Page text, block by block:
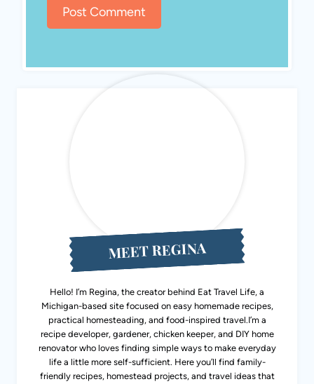
MEET REGINA
Hello! I’m Regina, the creator behind Eat Travel Life, a
Michigan-based site focused on easy homemade recipes,
practical homesteading, and food-inspired travel.I’m a
recipe developer, gardener, chicken keeper, and DIY home
renovator who loves finding simple ways to make everyday
life a little more self-sufficient. Here you’ll find family-
friendly recipes, homestead projects, and travel ideas that